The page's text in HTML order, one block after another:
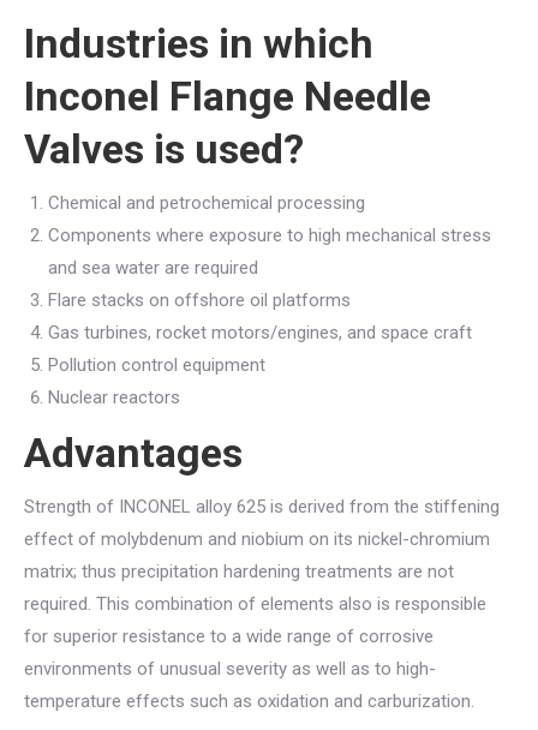
Industries in which
Inconel Flange Needle
Valves is used?
Chemical and petrochemical processing
Components where exposure to high mechanical stress
and sea water are required
Flare stacks on offshore oil platforms
Gas turbines, rocket motors/engines, and space craft
Pollution control equipment
Nuclear reactors
Advantages
Strength of INCONEL alloy 625 is derived from the stiffening
effect of molybdenum and niobium on its nickel-chromium
matrix; thus precipitation hardening treatments are not
required. This combination of elements also is responsible
for superior resistance to a wide range of corrosive
environments of unusual severity as well as to high-
temperature effects such as oxidation and carburization.